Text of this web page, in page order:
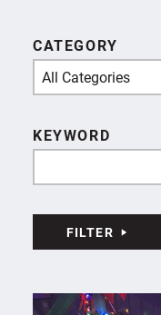
CATEGORY
All Categories
KEYWORD
FILTER